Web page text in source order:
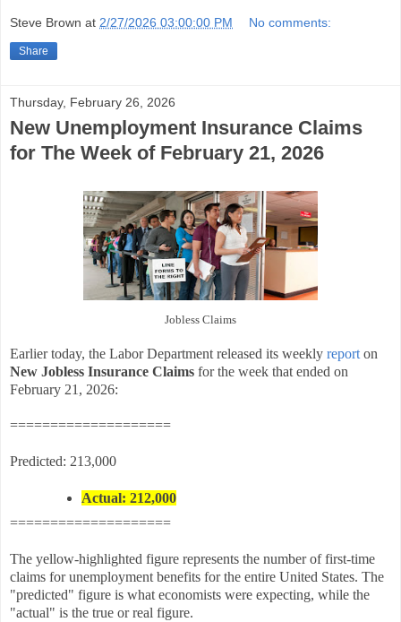
Steve Brown at 2/27/2026 03:00:00 PM No comments:
Share
Thursday, February 26, 2026
New Unemployment Insurance Claims
for The Week of February 21, 2026
Jobless Claims
Earlier today, the Labor Department released its weekly report on
New Jobless Insurance Claims for the week that ended on
February 21, 2026:
====================
Predicted: 213,000
Actual: 212,000
====================
The yellow-highlighted figure represents the number of first-time
claims for unemployment benefits for the entire United States. The
"predicted" figure is what economists were expecting, while the
"actual" is the true or real figure.